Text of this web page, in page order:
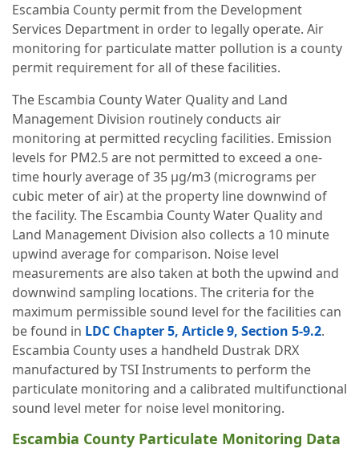
Escambia County permit from the Development
Services Department in order to legally operate. Air
monitoring for particulate matter pollution is a county
permit requirement for all of these facilities.
The Escambia County Water Quality and Land
Management Division routinely conducts air
monitoring at permitted recycling facilities. Emission
levels for PM2.5 are not permitted to exceed a one-
time hourly average of 35 µg/m3 (micrograms per
cubic meter of air) at the property line downwind of
the facility. The Escambia County Water Quality and
Land Management Division also collects a 10 minute
upwind average for comparison. Noise level
measurements are also taken at both the upwind and
downwind sampling locations. The criteria for the
maximum permissible sound level for the facilities can
be found in LDC Chapter 5, Article 9, Section 5-9.2.
Escambia County uses a handheld Dustrak DRX
manufactured by TSI Instruments to perform the
particulate monitoring and a calibrated multifunctional
sound level meter for noise level monitoring.
Escambia County Particulate Monitoring Data